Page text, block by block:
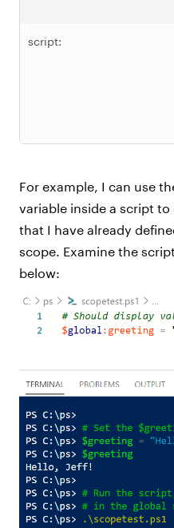
script:
For example, I can use
variable inside a script
that I have already
scope. Examine the
below: